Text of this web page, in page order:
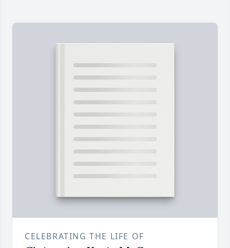
CELEBRATING THE LIFE OF